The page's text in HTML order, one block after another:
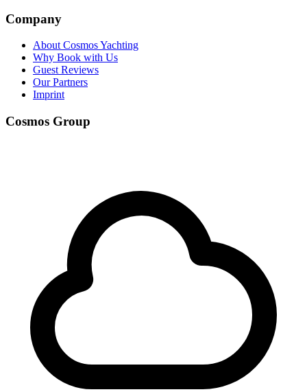
Company
About Cosmos Yachting
Why Book with Us
Guest Reviews
Our Partners
Imprint
Cosmos Group